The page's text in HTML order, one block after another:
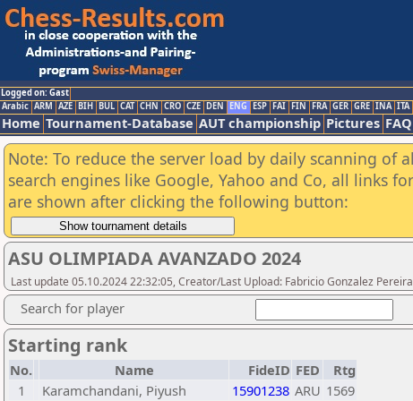
Logged on: Gast
Arabic ARM AZE BIH BUL CAT CHN CRO CZE DEN ENG ESP FAI FIN FRA GER GRE INA ITA
Home Tournament-Database AUT championship Pictures FAQ
Note: To reduce the server load by daily scanning of
search engines like Google, Yahoo and Co, all links
are shown after clicking the following button:
ASU OLIMPIADA AVANZADO 2024
Last update 05.10.2024 22:32:05, Creator/Last Upload: Fabricio Gonzalez Pereira
Search for player
Starting rank
No. Name FideID FED
Rtg
1
Karamchandani, Piyush 15901238 ARU 1569